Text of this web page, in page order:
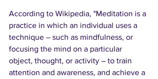
According to Wikipedia, "Meditation is a
practice in which an individual uses a
technique – such as mindfulness, or
focusing the mind on a particular
object, thought, or activity – to train
attention and awareness, and achieve a